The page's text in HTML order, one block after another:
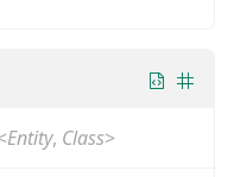
Entity, Class>